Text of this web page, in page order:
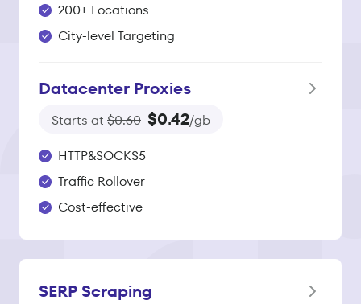
200+ Locations
City-level Targeting
Datacenter Proxies
Starts at $0.60 $0.42/gb
HTTP&SOCKS5
Traffic Rollover
Cost-effective
SERP Scraping